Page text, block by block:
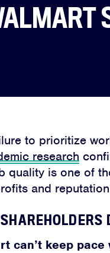
to prioritize
research
quality is one of
and
can’t keep